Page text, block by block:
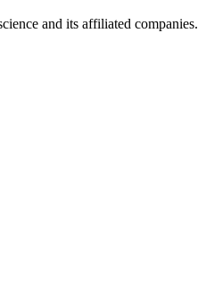
and its affiliated companies.